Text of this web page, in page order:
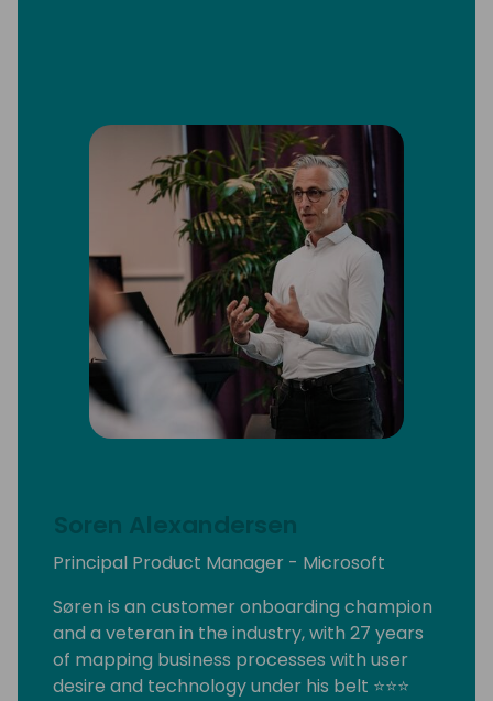
Soren Alexandersen
Principal Product Manager - Microsoft
Søren is an customer onboarding champion
and a veteran in the industry, with 27 years
of mapping business processes with user
desire and technology under his belt ⭐⭐⭐